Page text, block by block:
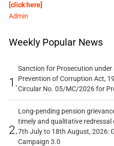
[click here]
Admin
Weekly Popular News
1.
Sanction for Prosecution under
Prevention of Corruption Act,
Circular No. 05/MC/2026 for
2.
Long-pending pension
timely and qualitative
7th July to 18th August, 2026:
Campaign 3.0